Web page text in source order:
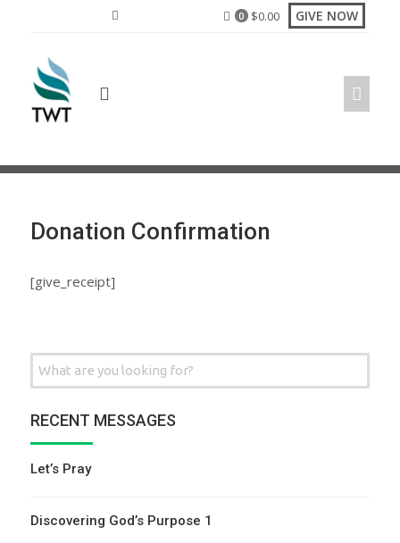
0 $0.00 GIVE NOW
Donation Confirmation
[give_receipt]
Search
for:
RECENT MESSAGES
Let’s Pray
Discovering God’s Purpose 1